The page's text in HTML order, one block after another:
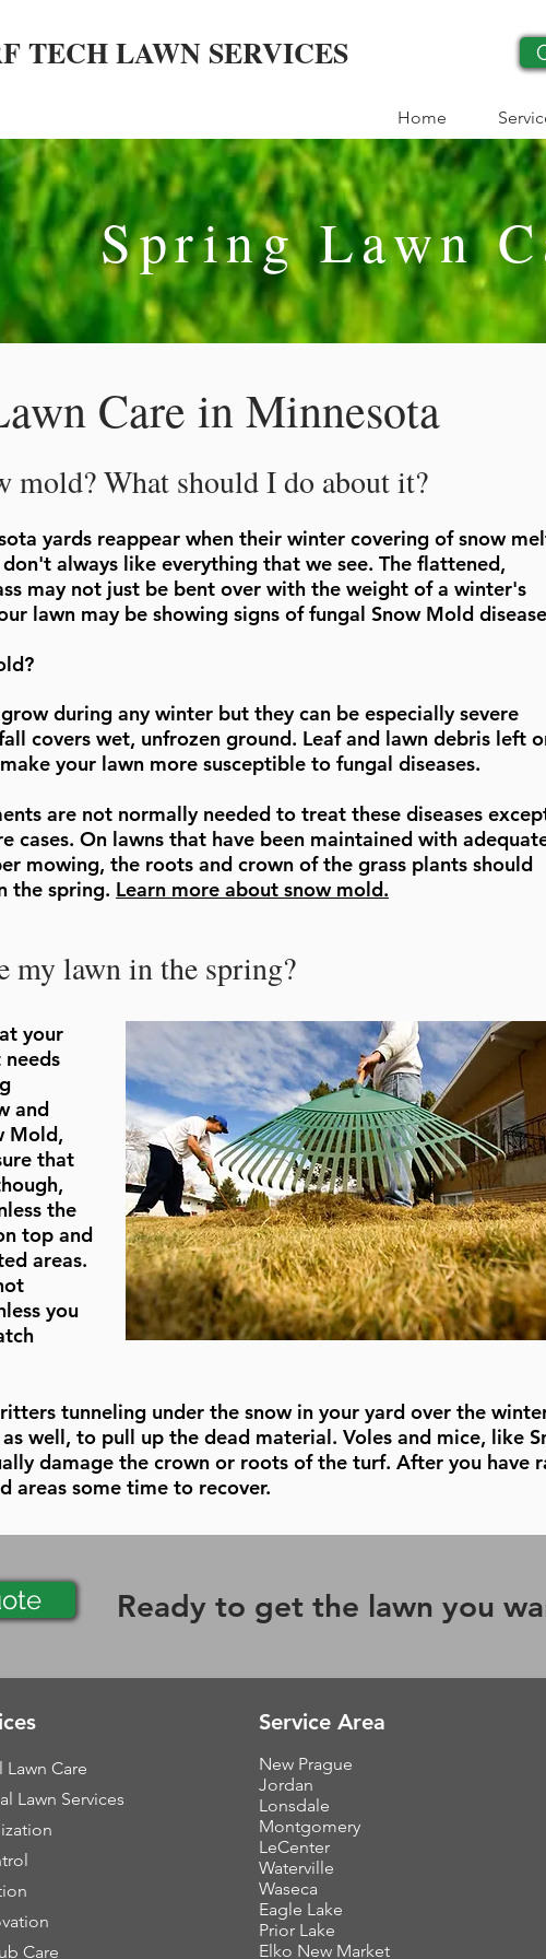
TECH LAWN SERVICES
Home
Spring Lawn
Care in Minnesota
mold? What should I do about it?
yards reappear when their winter covering of snow
always like everything that we see. The flattened,
may not just be bent over with the weight of a winter's
lawn may be showing signs of fungal Snow Mold
during any winter but they can be especially severe
covers wet, unfrozen ground. Leaf and lawn debris left
your lawn more susceptible to fungal diseases.
are not normally needed to treat these diseases
cases. On lawns that have been maintained with
mowing, the roots and crown of the grass plants should
the spring. Learn more about snow mold.
my lawn in the spring?
your
and
Mold,
that
the
top and
areas.
you
tunneling under the snow in your yard over the
well, to pull up the dead material. Voles and mice, like
damage the crown or roots of the turf. After you have
areas some time to recover.
Ready to get the lawn you
Lawn Care
Lawn Services
Care
Service Area
New Prague
Jordan
Lonsdale
Montgomery
LeCenter
Waterville
Waseca
Eagle Lake
Prior Lake
Elko New Market